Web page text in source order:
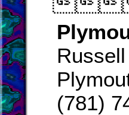
(781)